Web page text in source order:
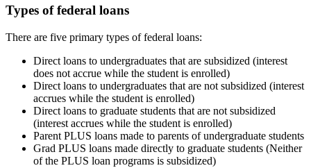
Types of federal loans
There are five primary types of federal loans:
Direct loans to undergraduates that are subsidized (interest
does not accrue while the student is enrolled)
Direct loans to undergraduates that are not subsidized (interest
accrues while the student is enrolled)
Direct loans to graduate students that are not subsidized
(interest accrues while the student is enrolled)
Parent PLUS loans made to parents of undergraduate students
Grad PLUS loans made directly to graduate students (Neither
of the PLUS loan programs is subsidized)